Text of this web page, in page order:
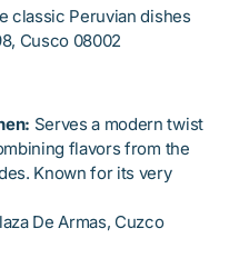
classic Peruvian dishes
Cusco 08002
Serves a modern twist
flavors from the
Known for its very
De Armas, Cuzco